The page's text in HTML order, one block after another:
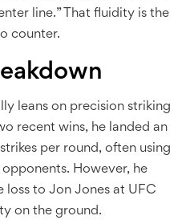
line.” That fluidity is the
counter.
leans on precision striking
recent wins, he landed an
per round, often using
However, he
loss to Jon Jones at UFC
on the ground.